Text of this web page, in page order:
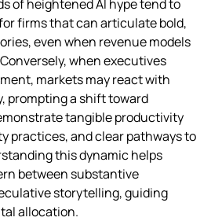
of heightened AI hype tend to
firms that can articulate bold,
even when revenue models
when executives
markets may react with
prompting a shift toward
tangible productivity
practices, and clear pathways to
this dynamic helps
between substantive
storytelling, guiding
allocation.